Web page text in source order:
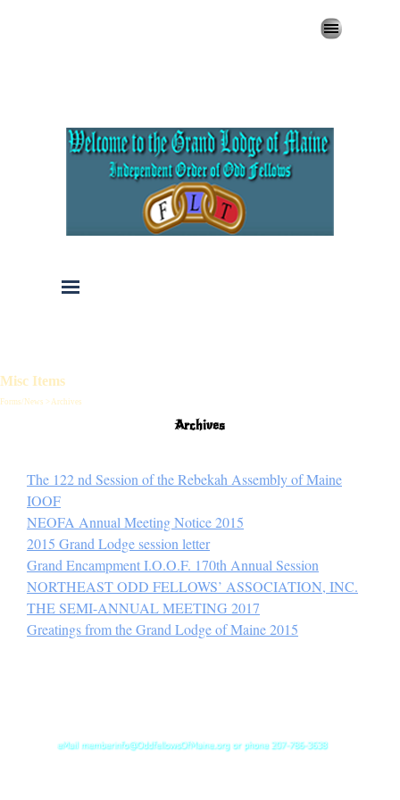
Misc Items
Forms/News > Archives
Archives
The 122 nd Session of the Rebekah Assembly of Maine
IOOF
NEOFA Annual Meeting Notice 2015
2015 Grand Lodge session letter
Grand Encampment I.O.O.F. 170th Annual Session
NORTHEAST ODD FELLOWS’ ASSOCIATION, INC.
THE SEMI-ANNUAL MEETING 2017
Greatings from the Grand Lodge of Maine 2015